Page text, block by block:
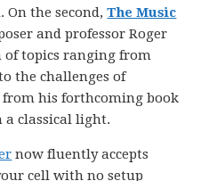
On the second,The Music
and professor Roger
of topics ranging from
the challenges of
his forthcoming book
a classical light.
now fluently accepts
cell with no setup